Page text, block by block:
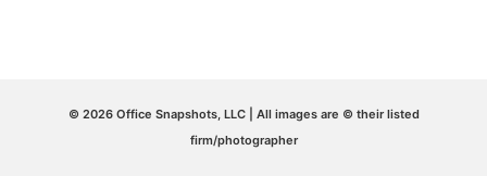
© 2026 Office Snapshots, LLC | All images are © their listed
firm/photographer